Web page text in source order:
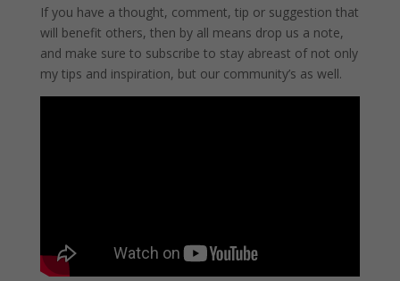
If you have a thought, comment, tip or suggestion that
will benefit others, then by all means drop us a note,
and make sure to subscribe to stay abreast of not only
my tips and inspiration, but our community’s as well.